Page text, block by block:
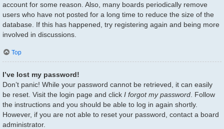
account for some reason. Also, many boards periodically remove
users who have not posted for a long time to reduce the size of the
database. If this has happened, try registering again and being more
involved in discussions.
Top
I’ve lost my password!
Don’t panic! While your password cannot be retrieved, it can easily
be reset. Visit the login page and click I forgot my password . Follow
the instructions and you should be able to log in again shortly.
However, if you are not able to reset your password, contact a board
administrator.